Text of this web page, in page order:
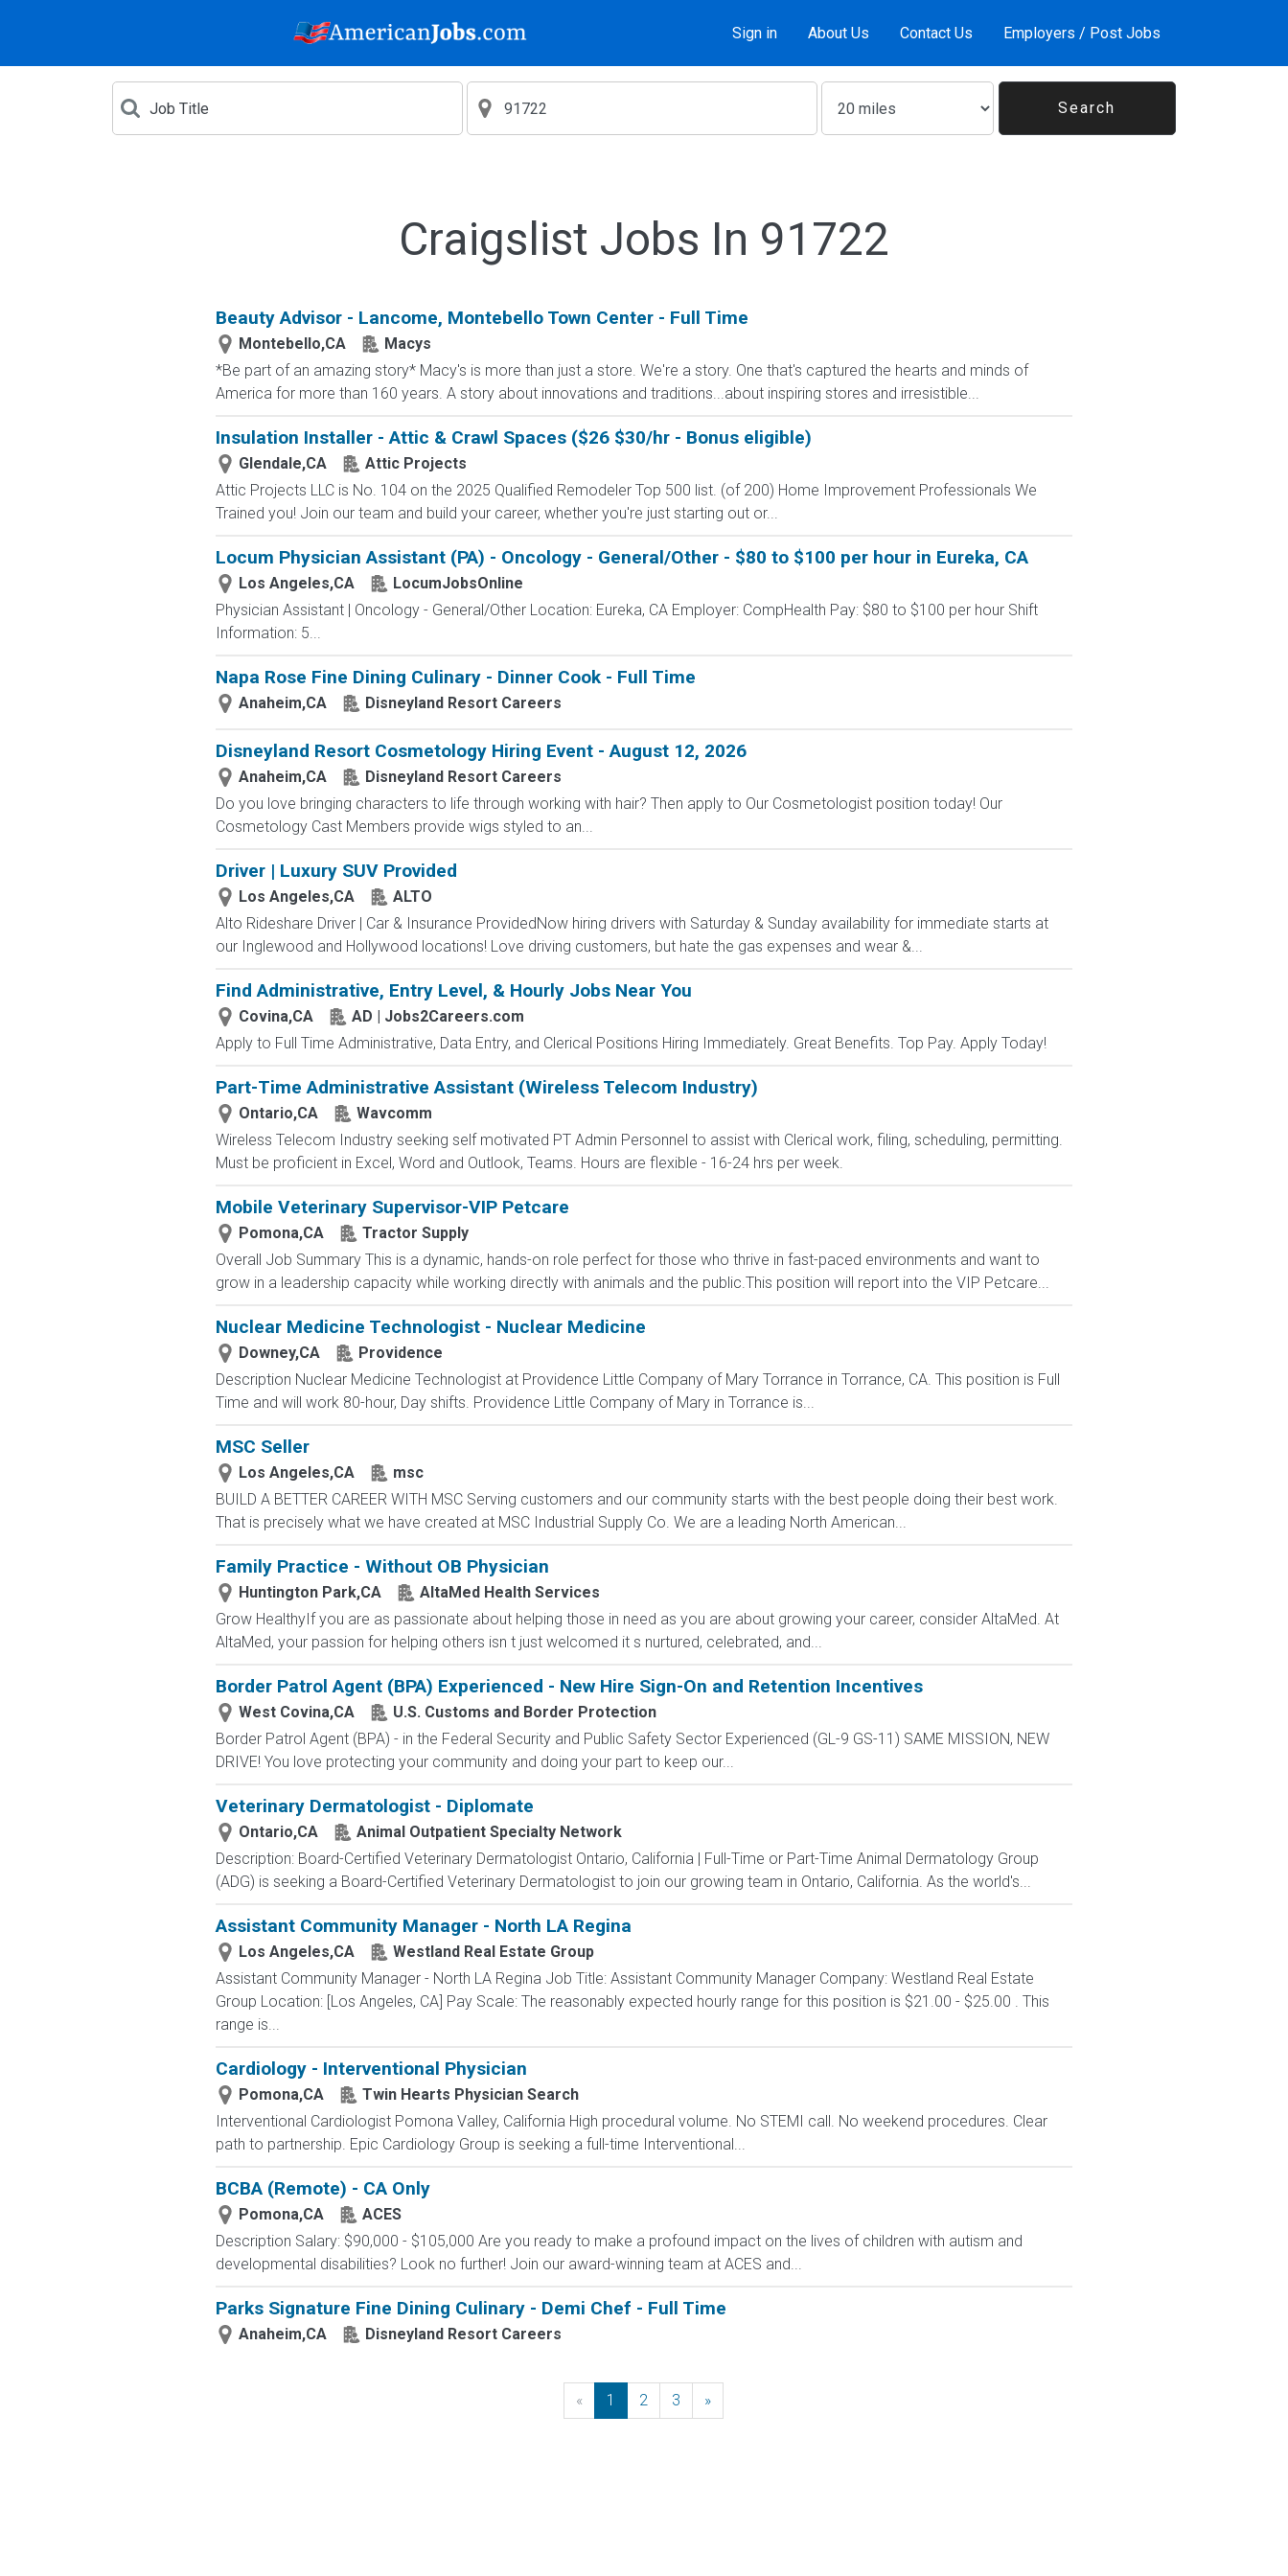
Sign in About Us Contact Us Employers / Post Jobs
Craigslist Jobs In 91722
Beauty Advisor - Lancome, Montebello Town Center - Full Time
Montebello,CA
Macys
*Be part of an amazing story* Macy's is more than just a store. We're a story. One that's captured the hearts and minds of
America for more than 160 years. A story about innovations and traditions...about inspiring stores and irresistible...
Insulation Installer - Attic & Crawl Spaces ($26 $30/hr - Bonus eligible)
Glendale,CA
Attic Projects
Attic Projects LLC is No. 104 on the 2025 Qualified Remodeler Top 500 list. (of 200) Home Improvement Professionals We
Trained you! Join our team and build your career, whether you're just starting out or...
Locum Physician Assistant (PA) - Oncology - General/Other - $80 to $100 per hour in Eureka, CA
Los Angeles,CA
LocumJobsOnline
Physician Assistant | Oncology - General/Other Location: Eureka, CA Employer: CompHealth Pay: $80 to $100 per hour Shift
Information: 5...
Napa Rose Fine Dining Culinary - Dinner Cook - Full Time
Anaheim,CA Disneyland Resort Careers
Disneyland Resort Cosmetology Hiring Event - August 12, 2026
Anaheim,CA
Disneyland Resort Careers
Do you love bringing characters to life through working with hair? Then apply to Our Cosmetologist position today! Our
Cosmetology Cast Members provide wigs styled to an...
Driver | Luxury SUV Provided
Los Angeles,CA
ALTO
Alto Rideshare Driver | Car & Insurance ProvidedNow hiring drivers with Saturday & Sunday availability for immediate starts at
our Inglewood and Hollywood locations! Love driving customers, but hate the gas expenses and wear &...
Find Administrative, Entry Level, & Hourly Jobs Near You
Covina,CA
AD | Jobs2Careers.com
Apply to Full Time Administrative, Data Entry, and Clerical Positions Hiring Immediately. Great Benefits. Top Pay. Apply Today!
Part-Time Administrative Assistant (Wireless Telecom Industry)
Ontario,CA
Wavcomm
Wireless Telecom Industry seeking self motivated PT Admin Personnel to assist with Clerical work, filing, scheduling, permitting.
Must be proficient in Excel, Word and Outlook, Teams. Hours are flexible - 16-24 hrs per week.
Mobile Veterinary Supervisor-VIP Petcare
Pomona,CA
Tractor Supply
Overall Job Summary This is a dynamic, hands-on role perfect for those who thrive in fast-paced environments and want to
grow in a leadership capacity while working directly with animals and the public.This position will report into the VIP Petcare...
Nuclear Medicine Technologist - Nuclear Medicine
Downey,CA
Providence
Description Nuclear Medicine Technologist at Providence Little Company of Mary Torrance in Torrance, CA. This position is Full
Time and will work 80-hour, Day shifts. Providence Little Company of Mary in Torrance is...
MSC Seller
Los Angeles,CA
msc
BUILD A BETTER CAREER WITH MSC Serving customers and our community starts with the best people doing their best work.
That is precisely what we have created at MSC Industrial Supply Co. We are a leading North American...
Family Practice - Without OB Physician
Huntington Park,CA
AltaMed Health Services
Grow HealthyIf you are as passionate about helping those in need as you are about growing your career, consider AltaMed. At
AltaMed, your passion for helping others isn t just welcomed it s nurtured, celebrated, and...
Border Patrol Agent (BPA) Experienced - New Hire Sign-On and Retention Incentives
West Covina,CA
U.S. Customs and Border Protection
Border Patrol Agent (BPA) - in the Federal Security and Public Safety Sector Experienced (GL-9 GS-11) SAME MISSION, NEW
DRIVE! You love protecting your community and doing your part to keep our...
Veterinary Dermatologist - Diplomate
Ontario,CA
Animal Outpatient Specialty Network
Description: Board-Certified Veterinary Dermatologist Ontario, California | Full-Time or Part-Time Animal Dermatology Group
(ADG) is seeking a Board-Certified Veterinary Dermatologist to join our growing team in Ontario, California. As the world's...
Assistant Community Manager - North LA Regina
Los Angeles,CA
Westland Real Estate Group
Assistant Community Manager - North LA Regina Job Title: Assistant Community Manager Company: Westland Real Estate
Group Location: [Los Angeles, CA] Pay Scale: The reasonably expected hourly range for this position is $21.00 - $25.00 . This
range is...
Cardiology - Interventional Physician
Pomona,CA
Twin Hearts Physician Search
Interventional Cardiologist Pomona Valley, California High procedural volume. No STEMI call. No weekend procedures. Clear
path to partnership. Epic Cardiology Group is seeking a full-time Interventional...
BCBA (Remote) - CA Only
Pomona,CA
ACES
Description Salary: $90,000 - $105,000 Are you ready to make a profound impact on the lives of children with autism and
developmental disabilities? Look no further! Join our award-winning team at ACES and...
Parks Signature Fine Dining Culinary - Demi Chef - Full Time
Anaheim,CA Disneyland Resort Careers
« Previous
1 2 3 »